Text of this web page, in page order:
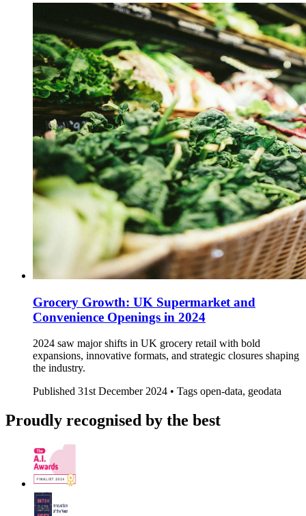
Grocery Growth: UK Supermarket and
Convenience Openings in 2024
2024 saw major shifts in UK grocery retail with bold
expansions, innovative formats, and strategic closures shaping
the industry.
Published 31st December 2024 • Tags open-data, geodata
Proudly recognised by the best